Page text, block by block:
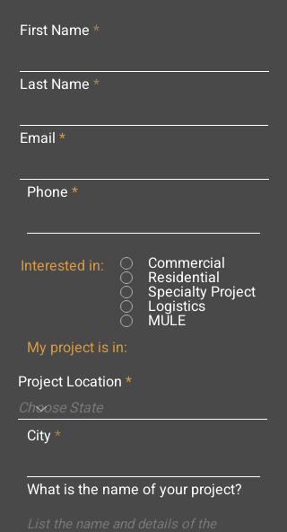
First Name
Last Name
Email
Phone
Interested in: Commercial
Residential
Specialty Project
Logistics
MULE
My project is in:
Project Location
City
What is the name of your project?